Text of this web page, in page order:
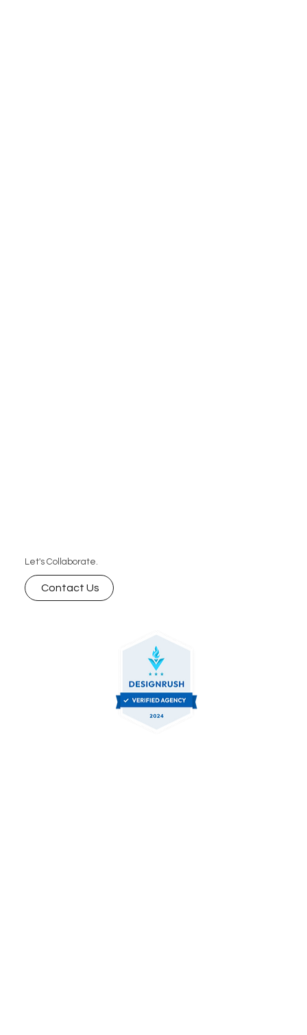
Let's Collaborate.
Contact Us